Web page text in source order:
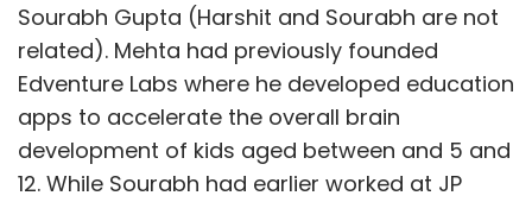
Sourabh Gupta (Harshit and Sourabh are not
related). Mehta had previously founded
Edventure Labs where he developed education
apps to accelerate the overall brain
development of kids aged between and 5 and
12. While Sourabh had earlier worked at JP